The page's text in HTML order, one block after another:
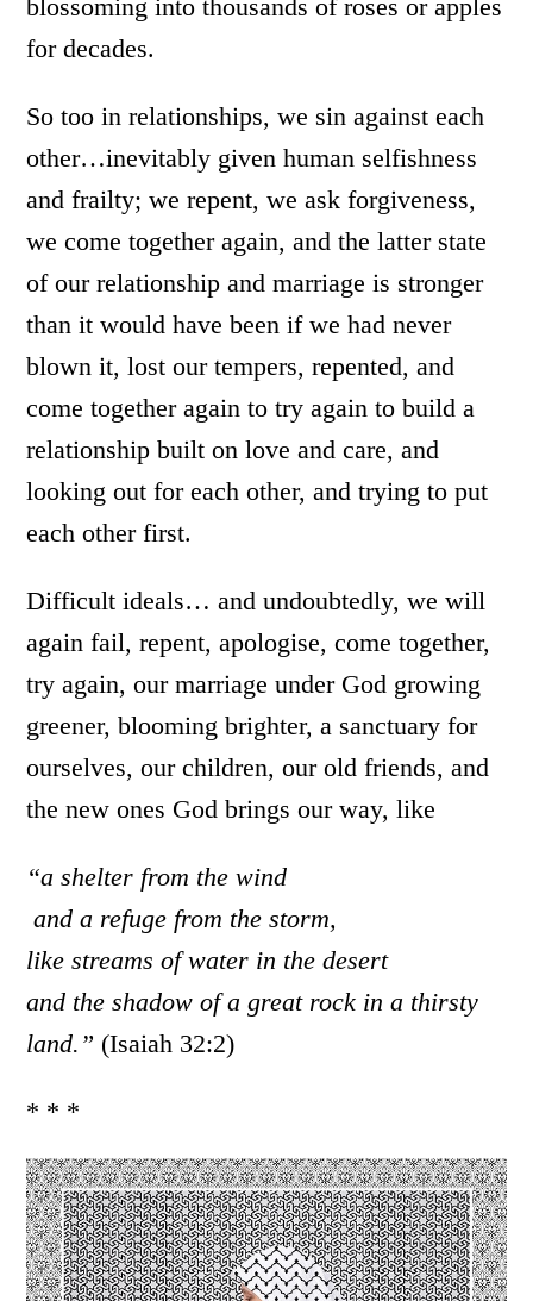
blossoming into thousands of roses or apples
for decades.
So too in relationships, we sin against each
other…inevitably given human selfishness
and frailty; we repent, we ask forgiveness,
we come together again, and the latter state
of our relationship and marriage is stronger
than it would have been if we had never
blown it, lost our tempers, repented, and
come together again to try again to build a
relationship built on love and care, and
looking out for each other, and trying to put
each other first.
Difficult ideals… and undoubtedly, we will
again fail, repent, apologise, come together,
try again, our marriage under God growing
greener, blooming brighter, a sanctuary for
ourselves, our children, our old friends, and
the new ones God brings our way, like
“a shelter from the wind
and a refuge from the storm,
like streams of water in the desert
and the shadow of a great rock in a thirsty
land.” (Isaiah 32:2)
* * *